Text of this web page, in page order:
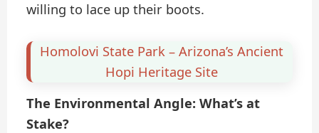
willing to lace up their boots.
Homolovi State Park – Arizona’s Ancient
Hopi Heritage Site
The Environmental Angle: What’s at
Stake?